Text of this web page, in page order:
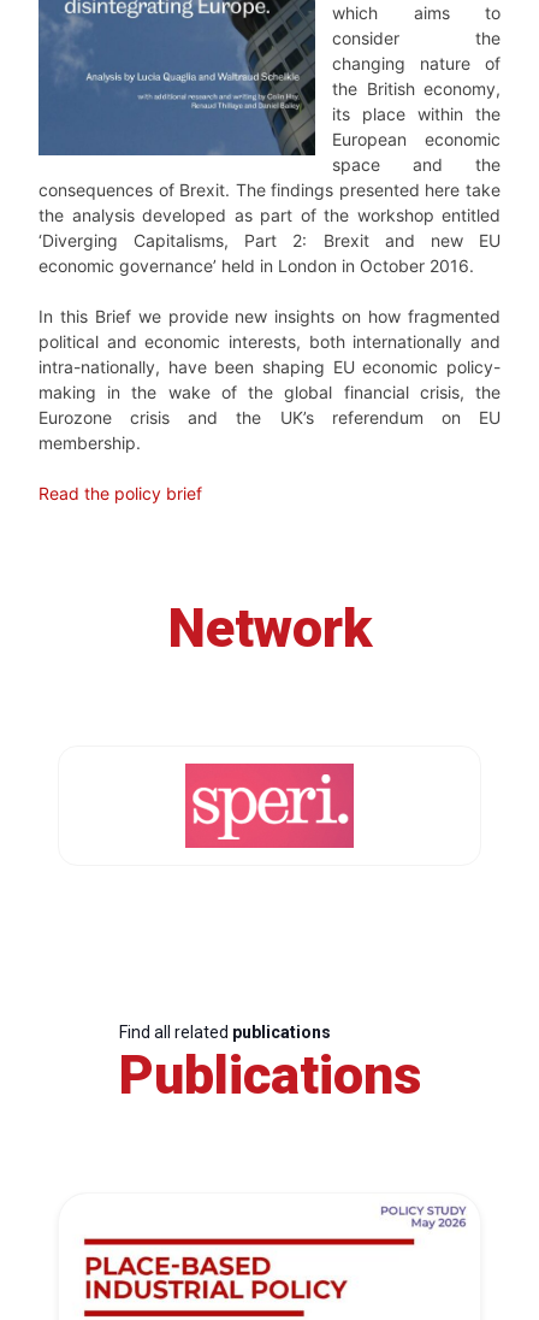
which aims to
consider the
changing nature of
the British economy,
its place within the
European economic
space and the
consequences of Brexit. The findings presented here take
the analysis developed as part of the workshop entitled
‘Diverging Capitalisms, Part 2: Brexit and new EU
economic governance’ held in London in October 2016.
In this Brief we provide new insights on how fragmented
political and economic interests, both internationally and
intra-nationally, have been shaping EU economic policy-
making in the wake of the global financial crisis, the
Eurozone crisis and the UK’s referendum on EU
membership.
Read the policy brief
Network
Find all related publications
Publications